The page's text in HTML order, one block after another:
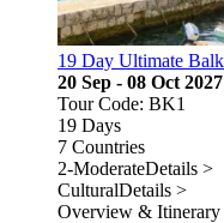
19 Day Ultimate
20 Sep - 08 Oct 2027
Tour Code: BK1
19 Days
7 Countries
2-ModerateDetails >
CulturalDetails >
Overview & Itinerary